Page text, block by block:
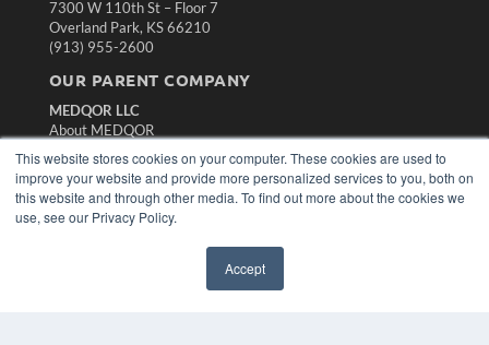
This website stores cookies on your computer. These cookies are used to
improve your website and provide more personalized services to you, both on
this website and through other media. To find out more about the cookies we
use, see our Privacy Policy.
Accept
7300 W 110th St – Floor 7
Overland Park, KS 66210
(913) 955-2600
OUR PARENT COMPANY
MEDQOR LLC
About MEDQOR
MEDQOR Data Platform
Press Releases
KEY RESOURCES